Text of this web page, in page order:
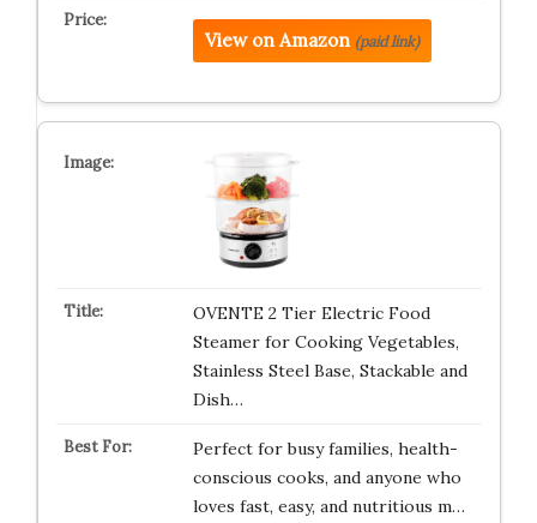
View on Amazon (paid link)
OVENTE 2 Tier Electric Food
Steamer for Cooking Vegetables,
Stainless Steel Base, Stackable and
Dish…
Perfect for busy families, health-
conscious cooks, and anyone who
loves fast, easy, and nutritious m…